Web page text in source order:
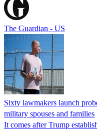
The Guardian - US
Sixty lawmakers launch
military spouses and families
It comes after Trump